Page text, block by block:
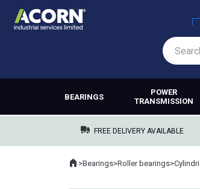
BEARINGS
POWER
TRANSMISSION
FREE DELIVERY AVAILABLE
Where you are:
Home
>Bearings>Roller bearings>